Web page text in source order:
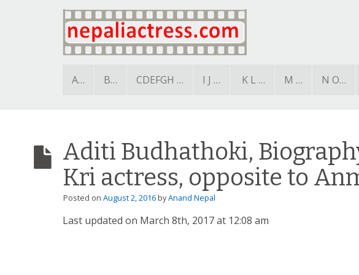
A… B… CDEFGH … I J … K L … M … N O…
Aditi Budhathoki,
Kri actress, opposite to
Posted on August 2, 2016 byAnand Nepal
Last updated on March 8th, 2017 at 12:08 am